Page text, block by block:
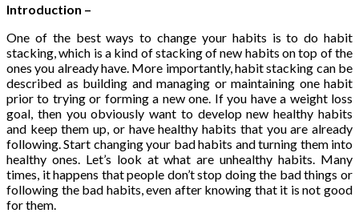
Introduction –
One of the best ways to change your habits is to do habit
stacking, which is a kind of stacking of new habits on top of the
ones you already have. More importantly, habit stacking can be
described as building and managing or maintaining one habit
prior to trying or forming a new one. If you have a weight loss
goal, then you obviously want to develop new healthy habits
and keep them up, or have healthy habits that you are already
following. Start changing your bad habits and turning them into
healthy ones. Let’s look at what are unhealthy habits. Many
times, it happens that people don’t stop doing the bad things or
following the bad habits, even after knowing that it is not good
for them.